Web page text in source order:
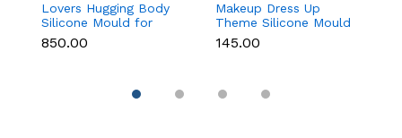
Lovers Hugging Body
Silicone Mould for
Fondant, Chocolate,
Candle & Resin
₹850.00
Makeup Dress Up
Theme Silicone Mould
for Fondant &
Chocolate
₹145.00